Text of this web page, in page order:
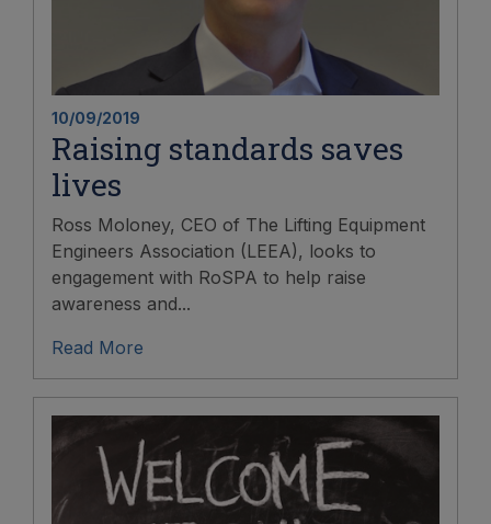
10/09/2019
Raising standards saves
lives
Ross Moloney, CEO of The Lifting Equipment
Engineers Association (LEEA), looks to
engagement with RoSPA to help raise
awareness and...
Read More